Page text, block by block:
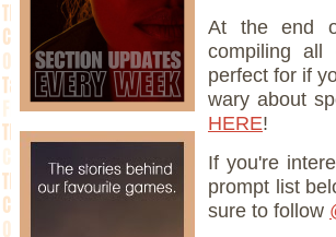
At the end
compiling all
perfect for if
wary about
HERE!
If you're
prompt list
sure to follow